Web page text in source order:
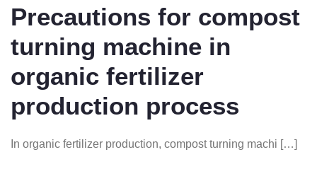
Precautions for compost
turning machine in
organic fertilizer
production process
In organic fertilizer production, compost turning machi […]